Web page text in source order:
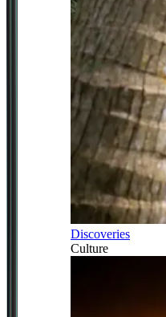
Discoveries
Culture